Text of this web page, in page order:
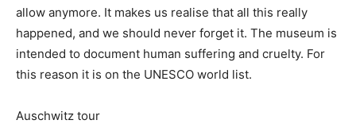
allow anymore. It makes us realise that all this really
happened, and we should never forget it. The museum is
intended to document human suffering and cruelty. For
this reason it is on the UNESCO world list.
Auschwitz tour